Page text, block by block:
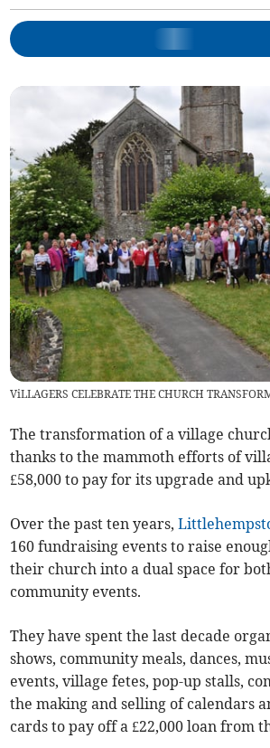
ViLLAGERS CELEBRATE THE CHURCH
The transformation of a village
thanks to the mammoth efforts of
£58,000 to pay for its upgrade and
Over the past ten years,
160 fundraising events to raise
their church into a dual space for
community events.
They have spent the last decade
shows, community meals, dances,
events, village fetes, pop-up stalls,
the making and selling of calendars
cards to pay off a £22,000 loan from